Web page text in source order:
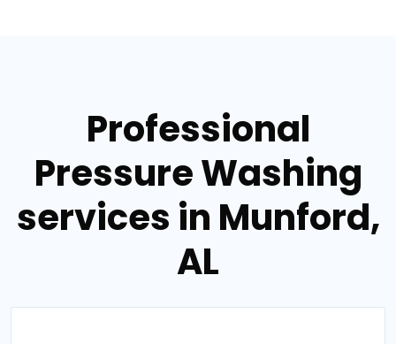
Professional
Pressure Washing
services in Munford,
AL